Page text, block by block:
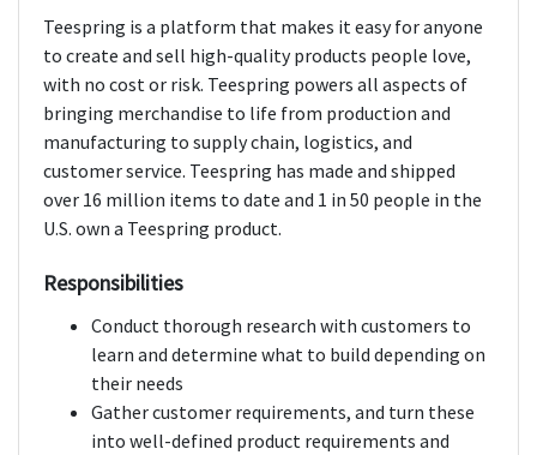
Teespring is a platform that makes it easy for anyone
to create and sell high-quality products people love,
with no cost or risk. Teespring powers all aspects of
bringing merchandise to life from production and
manufacturing to supply chain, logistics, and
customer service. Teespring has made and shipped
over 16 million items to date and 1 in 50 people in the
U.S. own a Teespring product.
Responsibilities
Conduct thorough research with customers to
learn and determine what to build depending on
their needs
Gather customer requirements, and turn these
into well-defined product requirements and